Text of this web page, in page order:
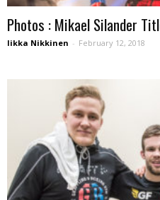
Photos : Mikael Silander
Iikka Nikkinen - February 12, 2018